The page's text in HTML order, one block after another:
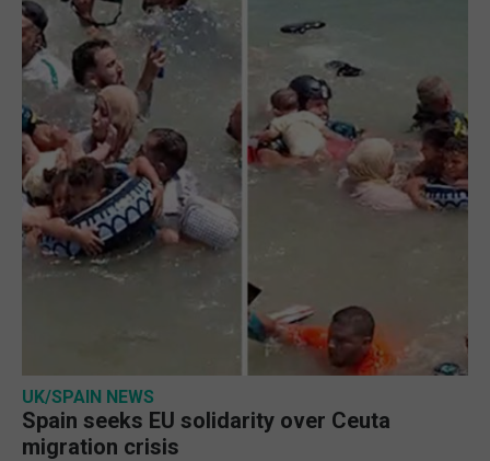
UK/SPAIN NEWS
Spain seeks EU solidarity over Ceuta
migration crisis